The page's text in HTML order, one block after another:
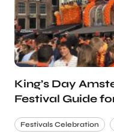
King’s Day
Festival Guide
Festivals Celebration